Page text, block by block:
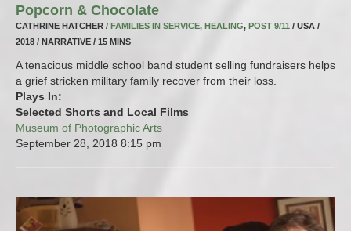
Popcorn & Chocolate
CATHRINE HATCHER / FAMILIES IN SERVICE, HEALING, POST 9/11 / USA /
2018 / NARRATIVE / 15 MINS
A tenacious middle school band student selling fundraisers helps
a grief stricken military family recover from their loss.
Plays In:
Selected Shorts and Local Films
Museum of Photographic Arts
September 28, 2018 8:15 pm